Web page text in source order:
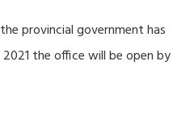
provincial government has
the office will be open by